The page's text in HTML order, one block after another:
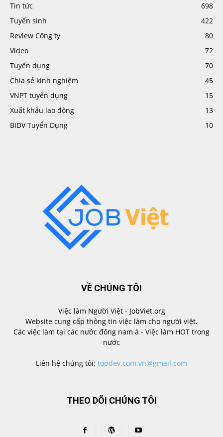
Tin tức
698
Tuyển sinh
422
Review Công ty
80
Video
72
Tuyển dụng
70
Chia sẻ kinh nghiệm
45
VNPT tuyển dụng
15
Xuất khẩu lao động
13
BIDV Tuyển Dụng
10
VỀ CHÚNG TÔI
Việc làm Người Việt - JobViet.org
Website cung cấp thông tin việc làm cho người việt.
Các việc làm tại các nước đông nam á - Việc làm HOT trong
nước
Liên hệ chúng tôi: topdev.com.vn@gmail.com
THEO DÕI CHÚNG TÔI